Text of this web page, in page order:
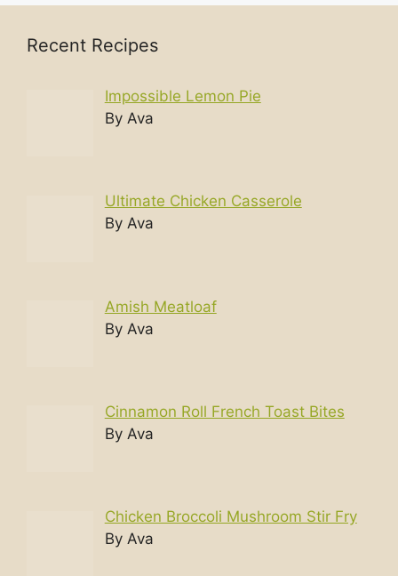
Recent Recipes
Impossible Lemon Pie
By Ava
Ultimate Chicken Casserole
By Ava
Amish Meatloaf
By Ava
Cinnamon Roll French Toast Bites
By Ava
Chicken Broccoli Mushroom Stir Fry
By Ava